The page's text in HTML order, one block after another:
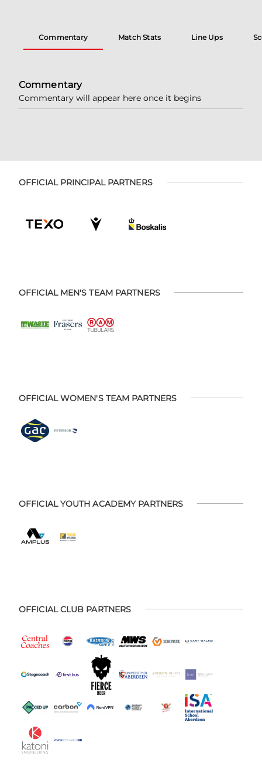
Commentary Match Stats Line Ups
Commentary
Commentary will appear here once it begins
OFFICIAL PRINCIPAL PARTNERS
OFFICIAL MEN'S TEAM PARTNERS
OFFICIAL WOMEN'S TEAM PARTNERS
OFFICIAL YOUTH ACADEMY PARTNERS
OFFICIAL CLUB PARTNERS